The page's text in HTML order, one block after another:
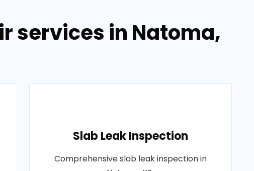
services in Natoma,
Slab Leak Inspection
Comprehensive slab leak inspection in